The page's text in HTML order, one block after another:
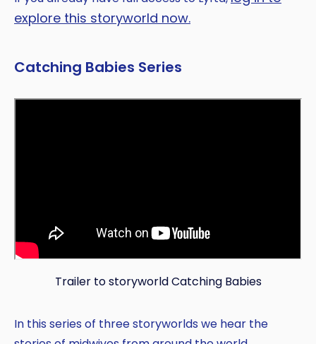
explore this storyworld now.
Catching Babies Series
Trailer to storyworld Catching Babies
In this series of three storyworlds we hear the